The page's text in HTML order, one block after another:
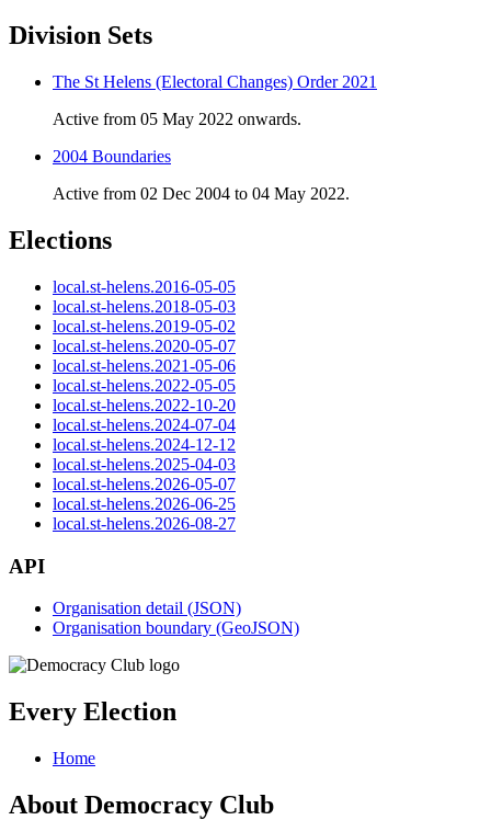
Division Sets
The St Helens (Electoral Changes) Order 2021
Active from 05 May 2022 onwards.
2004 Boundaries
Active from 02 Dec 2004 to 04 May 2022.
Elections
local.st-helens.2016-05-05
local.st-helens.2018-05-03
local.st-helens.2019-05-02
local.st-helens.2020-05-07
local.st-helens.2021-05-06
local.st-helens.2022-05-05
local.st-helens.2022-10-20
local.st-helens.2024-07-04
local.st-helens.2024-12-12
local.st-helens.2025-04-03
local.st-helens.2026-05-07
local.st-helens.2026-06-25
local.st-helens.2026-08-27
API
Organisation detail (JSON)
Organisation boundary (GeoJSON)
Every Election
Home
About Democracy Club